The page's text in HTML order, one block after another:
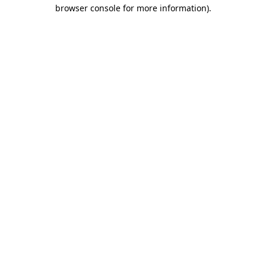
browser console for more information).